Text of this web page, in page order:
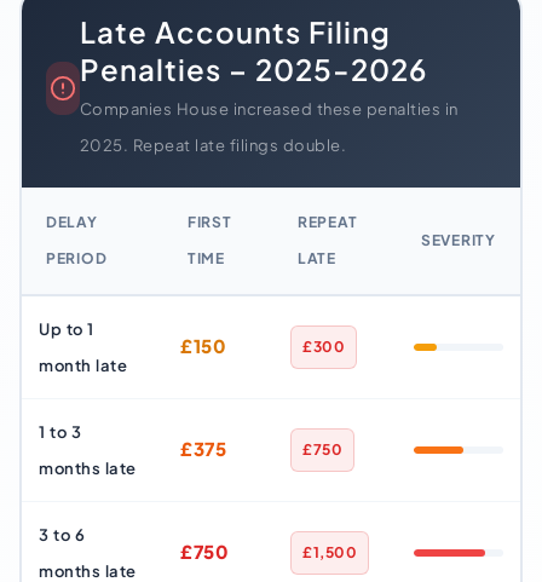
Late Accounts Filing
Penalties – 2025-2026
Companies House increased these penalties in
2025. Repeat late filings double.
DELAY
PERIOD
FIRST
TIME
REPEAT
LATE
SEVERITY
Up to 1
month late
£150 £300
1 to 3
months late
£375 £750
3 to 6
months late
£750 £1,500